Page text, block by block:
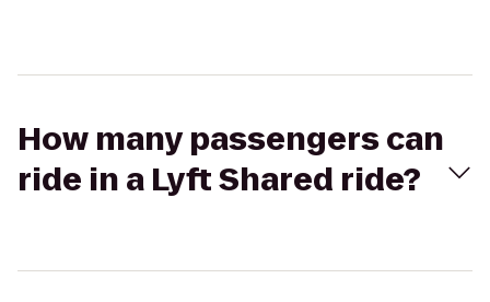
How many passengers can
ride in a Lyft Shared ride?